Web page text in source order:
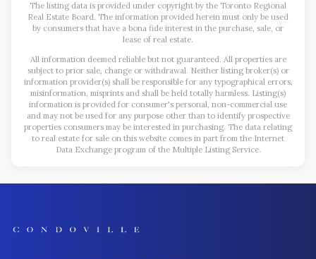
The listing data is provided under copyright by the Toronto Regional
Real Estate Board. The information provided herein must only be used
by consumers that have a bona fide interest in the purchase, sale, or
lease of real estate.
All information deemed reliable but not guaranteed. All properties are
subject to prior sale, change or withdrawal. Neither listing broker(s) or
information provider(s) shall be responsible for any typographical errors,
misinformation, misprints and shall be held totally harmless. Listing(s)
information is provided for consumer's personal, non-commercial use
and may not be used for any purpose other than to identify prospective
properties consumers may be interested in purchasing. The data relating
to real estate for sale on this website comes in part from the Internet
Data Exchange program of the Multiple Listing Service.